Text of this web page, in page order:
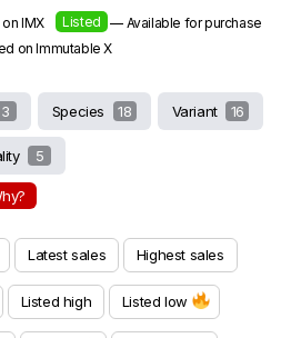
IMX Listed — Available for purchase
on Immutable X
3 Species 18 Variant 16
5
Latest sales Highest sales
Listed high Listed low